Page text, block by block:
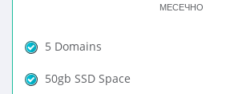
МЕСЕЧНО
5 Domains
50gb SSD Space